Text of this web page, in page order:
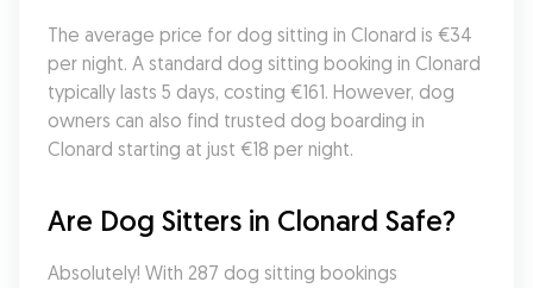
The average price for dog sitting in Clonard is €34
per night. A standard dog sitting booking in Clonard
typically lasts 5 days, costing €161. However, dog
owners can also find trusted dog boarding in
Clonard starting at just €18 per night.
Are Dog Sitters in Clonard Safe?
Absolutely! With 287 dog sitting bookings